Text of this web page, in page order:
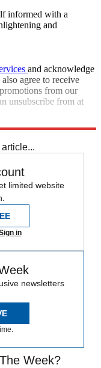
informed with a
and
and acknowledge
also agree to receive
from our
unsubscribe from at
limited website
in
newsletters
Week?